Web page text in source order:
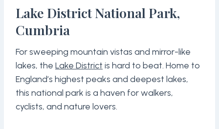
Lake District National Park,
Cumbria
For sweeping mountain vistas and mirror-like
lakes, the Lake District is hard to beat. Home to
England’s highest peaks and deepest lakes,
this national park is a haven for walkers,
cyclists, and nature lovers.